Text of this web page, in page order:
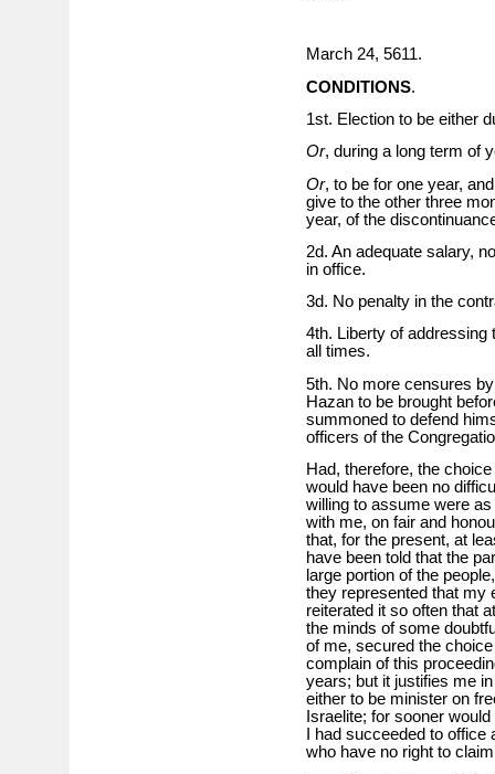
March 24, 5611.
CONDITIONS.
1st. Election to be either
Or, during a long term of
Or, to be for one year,
give to the other three
year, of the
2d. An adequate salary,
in office.
3d. No penalty in the
4th. Liberty of addressing
all times.
5th. No more censures
Hazan to be brought
summoned to defend
officers of the
Had, therefore, the
would have been no
willing to assume were
with me, on fair and
that, for the present, at
have been told that the
large portion of the
they represented that my
reiterated it so often that
the minds of some
of me, secured the
complain of this
years; but it justifies me
either to be minister on
Israelite; for sooner
I had succeeded to
who have no right to